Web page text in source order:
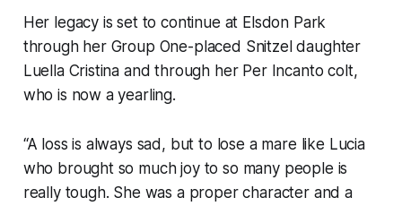
Her legacy is set to continue at Elsdon Park
through her Group One-placed Snitzel daughter
Luella Cristina and through her Per Incanto colt,
who is now a yearling.
“A loss is always sad, but to lose a mare like Lucia
who brought so much joy to so many people is
really tough. She was a proper character and a